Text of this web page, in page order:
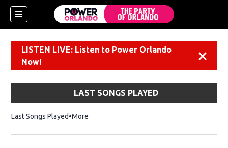
LISTEN LIVE: Listen to Power Orlando
Now!
LAST SONGS PLAYED
Last Songs Played More